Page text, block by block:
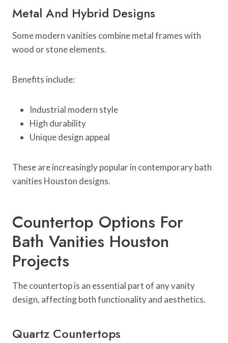
Metal And Hybrid Designs
Some modern vanities combine metal frames with
wood or stone elements.
Benefits include:
Industrial modern style
High durability
Unique design appeal
These are increasingly popular in contemporary bath
vanities Houston designs.
Countertop Options For
Bath Vanities Houston
Projects
The countertop is an essential part of any vanity
design, affecting both functionality and aesthetics.
Quartz Countertops